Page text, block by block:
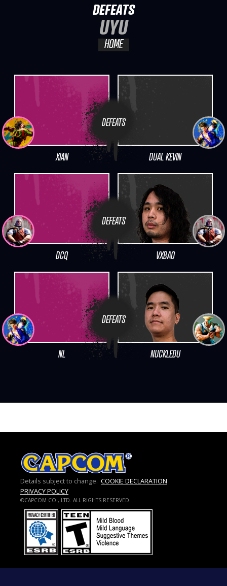
DEFEATS
UYU
HOME
DEFEATS
XIAN DUAL KEVIN
DEFEATS
DCQ VXBAO
DEFEATS
NL NUCKLEDU
Details subject to change. COOKIE DECLARATION
PRIVACY POLICY
©CAPCOM CO., LTD. ALL RIGHTS RESERVED.